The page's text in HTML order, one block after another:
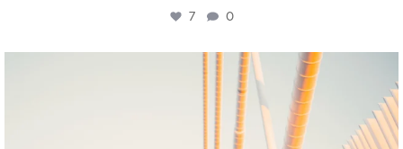
7 0
twepi
Aug 5